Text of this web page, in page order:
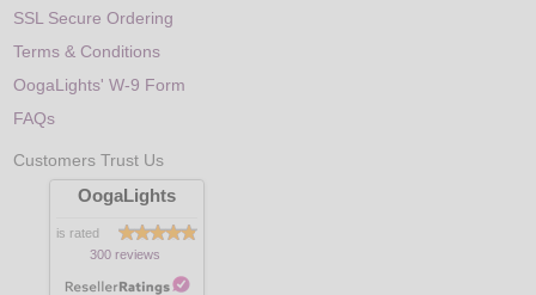
SSL Secure Ordering
Terms & Conditions
OogaLights' W-9 Form
FAQs
Customers Trust Us
OogaLights
is rated
300 reviews